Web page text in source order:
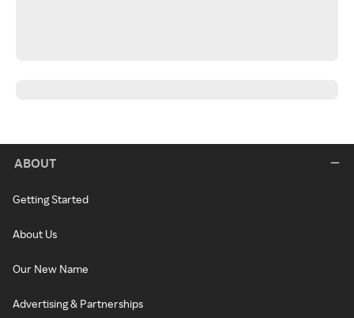
ABOUT
Getting Started
About Us
Our New Name
Advertising & Partnerships